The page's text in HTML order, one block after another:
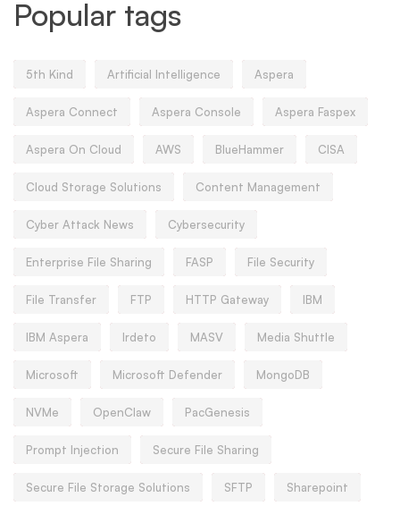
Popular tags
5th Kind Artificial Intelligence Aspera
Aspera Connect Aspera Console Aspera Faspex
Aspera On Cloud AWS BlueHammer CISA
Cloud Storage Solutions Content Management
Cyber Attack News Cybersecurity
Enterprise File Sharing FASP File Security
File Transfer FTP HTTP Gateway IBM
IBM Aspera Irdeto MASV Media Shuttle
Microsoft Microsoft Defender MongoDB
NVMe OpenClaw PacGenesis
Prompt Injection Secure File Sharing
Secure File Storage Solutions SFTP Sharepoint